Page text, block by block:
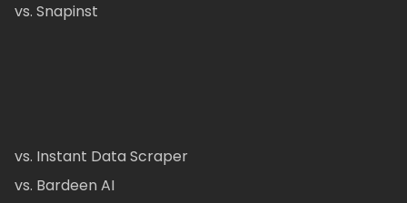
vs. Snapinst
vs. Instant Data Scraper
vs. Bardeen AI